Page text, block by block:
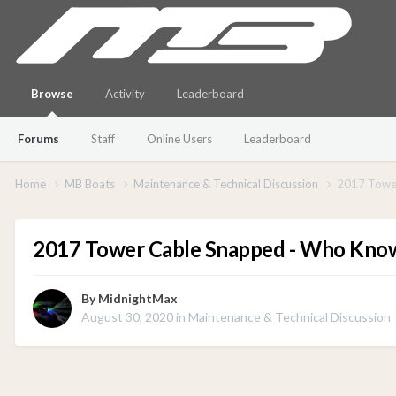
Browse
Forums Staff Online Users Leaderboard
Activity Leaderboard
Home MB Boats Maintenance & Technical Discussion 2017
2017 Tower Cable Snapped - Who
ByMidnightMax
August 30, 2020 in Maintenance & Technical Discussion